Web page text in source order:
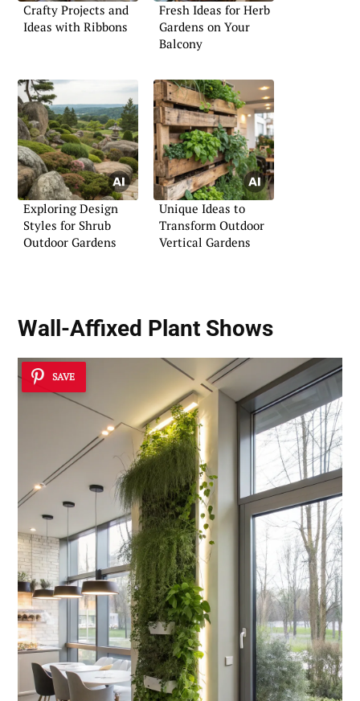
Crafty Projects and
Ideas with Ribbons
Fresh Ideas for Herb
Gardens on Your
Balcony
Exploring Design
Styles for Shrub
Outdoor Gardens
Unique Ideas to
Transform Outdoor
Vertical Gardens
Wall-Affixed Plant Shows
SAVE